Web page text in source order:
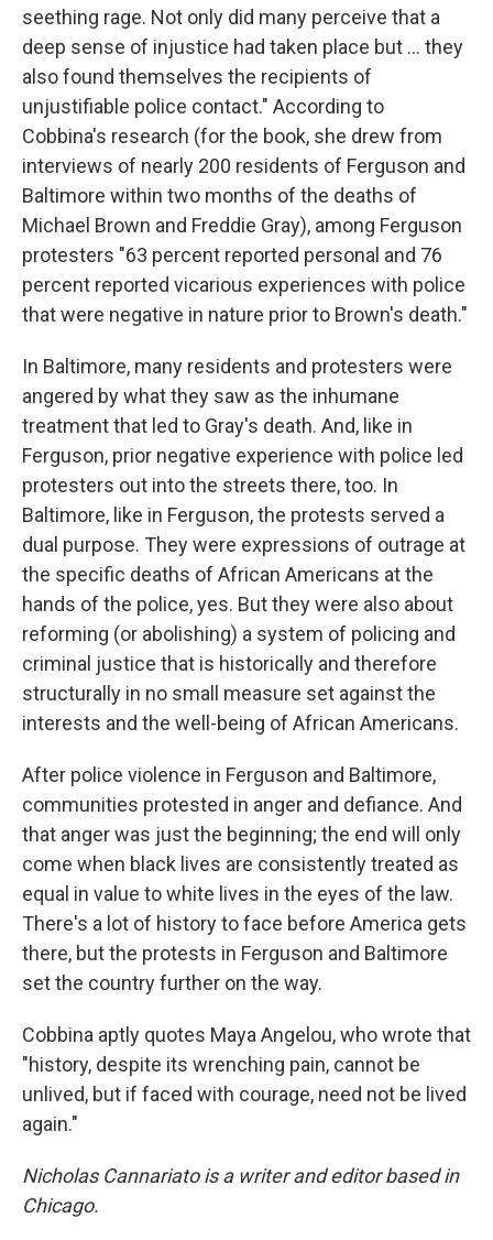
seething rage. Not only did many perceive that a
deep sense of injustice had taken place but ... they
also found themselves the recipients of
unjustifiable police contact." According to
Cobbina's research (for the book, she drew from
interviews of nearly 200 residents of Ferguson and
Baltimore within two months of the deaths of
Michael Brown and Freddie Gray), among Ferguson
protesters "63 percent reported personal and 76
percent reported vicarious experiences with police
that were negative in nature prior to Brown's death."
In Baltimore, many residents and protesters were
angered by what they saw as the inhumane
treatment that led to Gray's death. And, like in
Ferguson, prior negative experience with police led
protesters out into the streets there, too. In
Baltimore, like in Ferguson, the protests served a
dual purpose. They were expressions of outrage at
the specific deaths of African Americans at the
hands of the police, yes. But they were also about
reforming (or abolishing) a system of policing and
criminal justice that is historically and therefore
structurally in no small measure set against the
interests and the well-being of African Americans.
After police violence in Ferguson and Baltimore,
communities protested in anger and defiance. And
that anger was just the beginning; the end will only
come when black lives are consistently treated as
equal in value to white lives in the eyes of the law.
There's a lot of history to face before America gets
there, but the protests in Ferguson and Baltimore
set the country further on the way.
Cobbina aptly quotes Maya Angelou, who wrote that
"history, despite its wrenching pain, cannot be
unlived, but if faced with courage, need not be lived
again."
Nicholas Cannariato is a writer and editor based in
Chicago.